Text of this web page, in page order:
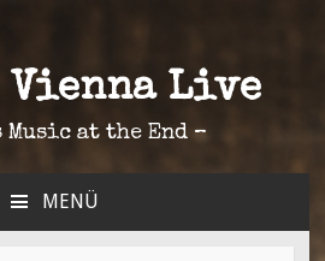
Live
Music at the End –
MENÜ